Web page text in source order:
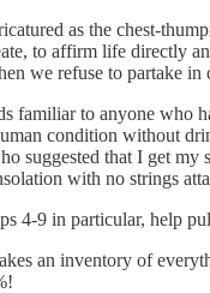
as the chest-
to affirm life directly
we refuse to partake
familiar to anyone who
condition without
suggested that I get
with no strings
4-9 in particular, help
an inventory of